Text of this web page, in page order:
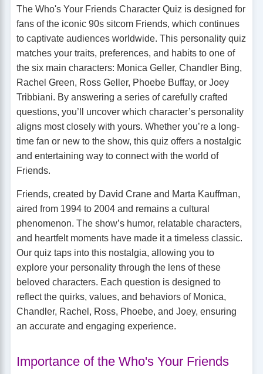
The Who's Your Friends Character Quiz is designed for
fans of the iconic 90s sitcom Friends, which continues
to captivate audiences worldwide. This personality quiz
matches your traits, preferences, and habits to one of
the six main characters: Monica Geller, Chandler Bing,
Rachel Green, Ross Geller, Phoebe Buffay, or Joey
Tribbiani. By answering a series of carefully crafted
questions, you’ll uncover which character’s personality
aligns most closely with yours. Whether you’re a long-
time fan or new to the show, this quiz offers a nostalgic
and entertaining way to connect with the world of
Friends.
Friends, created by David Crane and Marta Kauffman,
aired from 1994 to 2004 and remains a cultural
phenomenon. The show’s humor, relatable characters,
and heartfelt moments have made it a timeless classic.
Our quiz taps into this nostalgia, allowing you to
explore your personality through the lens of these
beloved characters. Each question is designed to
reflect the quirks, values, and behaviors of Monica,
Chandler, Rachel, Ross, Phoebe, and Joey, ensuring
an accurate and engaging experience.
Importance of the Who's Your Friends